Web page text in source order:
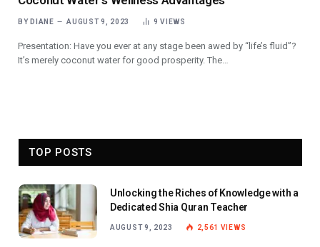
BY DIANE AUGUST 9, 2023 9VIEWS
Presentation: Have you ever at any stage been awed by “life’s fluid”?
It’s merely coconut water for good prosperity. The…
TOP POSTS
Unlocking the Riches of Knowledge with a
Dedicated Shia Quran Teacher
AUGUST 9, 2023 2,561 VIEWS